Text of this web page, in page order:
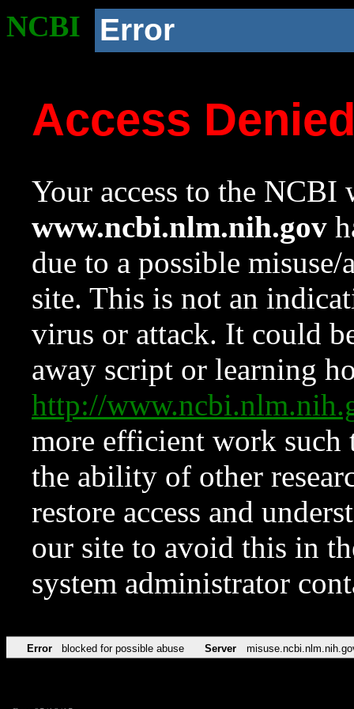
NCBI Error
Access
Your access to the NCBI
www.ncbi.nlm.nih.gov
due to a possible
site. This is not an
virus or attack. It could
away script or learning
http://
more efficient work such
the ability of other
restore access and
our site to avoid this in
system administrator
Error blocked for possible abuse Server